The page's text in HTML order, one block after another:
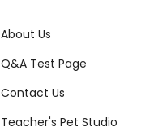
About Us
Q&A Test Page
Contact Us
Teacher's Pet Studio